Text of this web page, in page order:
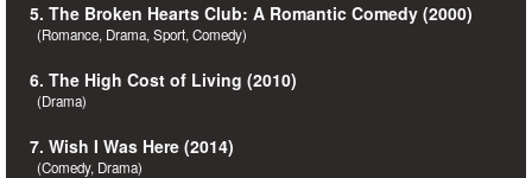
5. The Broken Hearts Club: A Romantic Comedy (2000)
(Romance, Drama, Sport, Comedy)
6. The High Cost of Living (2010)
(Drama)
7. Wish I Was Here (2014)
(Comedy, Drama)